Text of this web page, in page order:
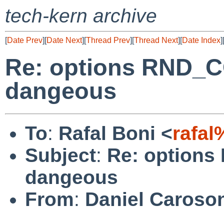
tech-kern archive
[Date Prev][Date Next][Thread Prev][Thread Next][Date Index][
Re: options
dangeous
To: Rafal Boni <
Subject: Re: options
dangeous
From: Daniel